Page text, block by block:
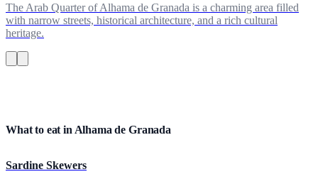
The Arab Quarter of Alhama de Granada is a charming area filled
with narrow streets, historical architecture, and a rich cultural
heritage.
What to eat in Alhama de Granada
Sardine Skewers